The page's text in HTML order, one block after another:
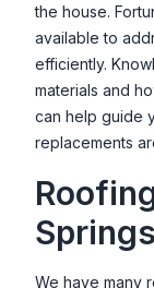
the house.
available to
efficiently.
materials and
can help guide
replacements
Springs
We have many